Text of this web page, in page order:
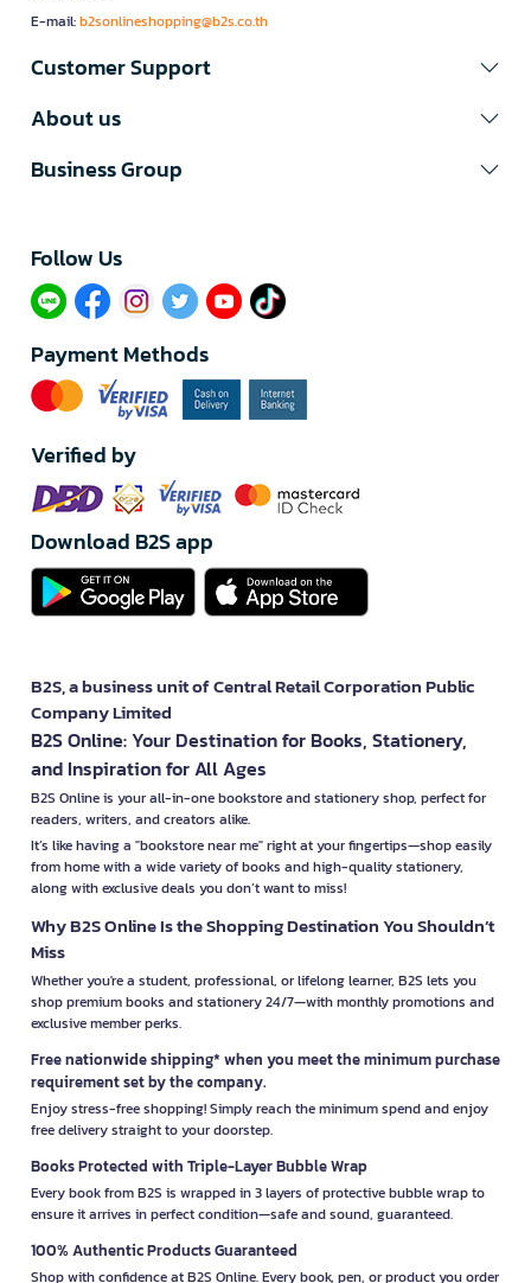
E-mail:b2sonlineshopping@b2s.co.th
Customer Support
About us
Business Group
Follow Us​
Payment Methods
Verified by
Download B2S app
B2S, a business unit of Central Retail Corporation Public
Company Limited
B2S Online: Your Destination for Books, Stationery,
and Inspiration for All Ages
B2S Online is your all-in-one bookstore and stationery shop, perfect for
readers, writers, and creators alike.
It’s like having a "bookstore near me" right at your fingertips—shop easily
from home with a wide variety of books and high-quality stationery,
along with exclusive deals you don’t want to miss!
Why B2S Online Is the Shopping Destination You Shouldn’t
Miss
Whether you're a student, professional, or lifelong learner, B2S lets you
shop premium books and stationery 24/7—with monthly promotions and
exclusive member perks.
Free nationwide shipping* when you meet the minimum purchase
requirement set by the company.
Enjoy stress-free shopping! Simply reach the minimum spend and enjoy
free delivery straight to your doorstep.
Books Protected with Triple-Layer Bubble Wrap
Every book from B2S is wrapped in 3 layers of protective bubble wrap to
ensure it arrives in perfect condition—safe and sound, guaranteed.
100% Authentic Products Guaranteed
Shop with confidence at B2S Online. Every book, pen, or product you order